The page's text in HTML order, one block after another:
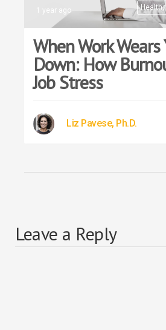
Health,
1 year ago
When Work Wears
Down: How
Job Stress
Liz Pavese, Ph.D.
Leave a Reply